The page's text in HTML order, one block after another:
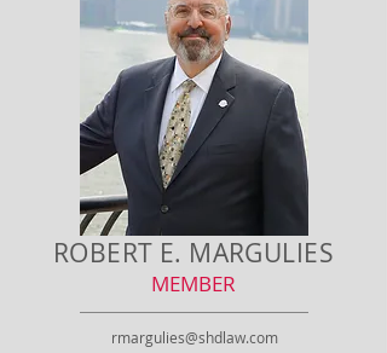
ROBERT E. MARGULIES
MEMBER
rmargulies@shdlaw.com